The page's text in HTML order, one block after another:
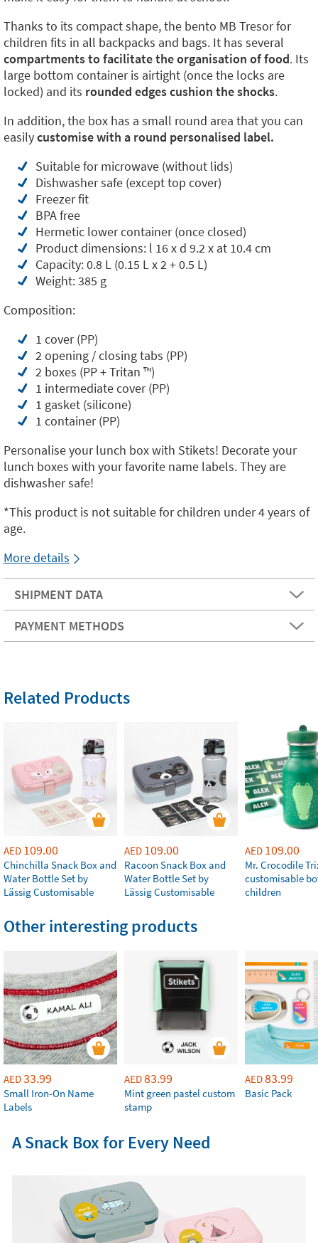
Thanks to its compact shape, the bento MB Tresor for
children fits in all backpacks and bags. It has several
compartments to facilitate the organisation of food. Its
large bottom container is airtight (once the locks are
locked) and its rounded edges cushion the shocks.
In addition, the box has a small round area that you can
easilycustomise with a round personalised label.
Suitable for microwave (without lids)
Dishwasher safe (except top cover)
Freezer fit
BPA free
Hermetic lower container (once closed)
Product dimensions: l 16 x d 9.2 x at 10.4 cm
Capacity: 0.8 L (0.15 L x 2 + 0.5 L)
Weight: 385 g
Composition:
1 cover (PP)
2 opening / closing tabs (PP)
2 boxes (PP + Tritan ™️)
1 intermediate cover (PP)
1 gasket (silicone)
1 container (PP)
Personalise your lunch box with Stikets! Decorate your
lunch boxes with your favorite name labels. They are
dishwasher safe!
*This product is not suitable for children under 4 years of
age.
More details
SHIPMENT DATA
PAYMENT METHODS
Related Products
AED 109.00
Chinchilla Snack Box and
Water Bottle Set by
Lässig Customisable
AED 109.00
Racoon Snack Box and
Water Bottle Set by
Lässig Customisable
AED 109.00
Mr. Crocodile
customisable
children
Other interesting products
AED33.99
Small Iron-On Name
Labels
AED83.99
Mint green pastel custom
stamp
AED83.99
Basic Pack
A Snack Box for Every Need